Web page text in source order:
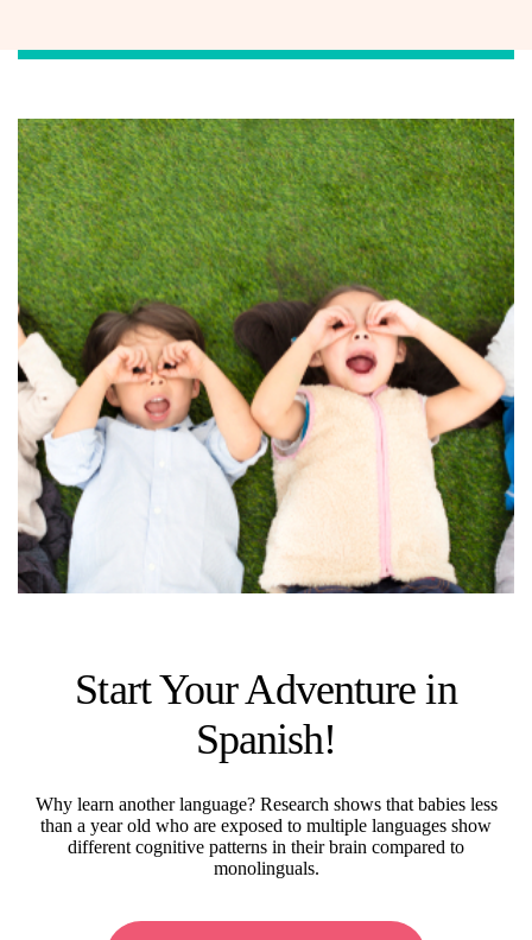
Start Your Adventure in
Spanish!
Why learn another language? Research shows that babies less
than a year old who are exposed to multiple languages show
different cognitive patterns in their brain compared to
monolinguals.